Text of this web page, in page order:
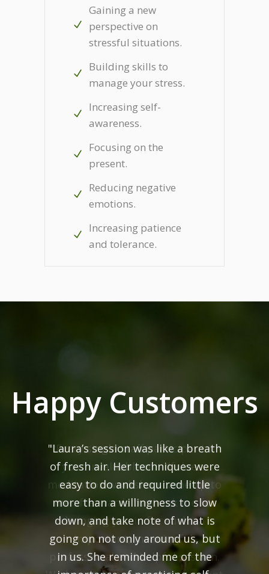
Gaining a new
perspective on
stressful situations.
Building skills to
manage your stress.
Increasing self-
awareness.
Focusing on the
present.
Reducing negative
emotions.
Increasing patience
and tolerance.
Happy Customers
"Every single staff participant in
your invaluable mindfulness
meditation workshop came up to
me afterwards to thank me for
bringing you in for such an
important, meaningful,
professional and helpful session.